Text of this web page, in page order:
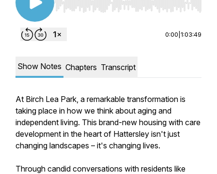
Use Left/Right to seek, Home/End to jump to
0:00 1:03:49
Show Notes Chapters Transcript
At Birch Lea Park, a remarkable transformation is
taking place in how we think about aging and
independent living. This brand-new housing with care
development in the heart of Hattersley isn't just
changing landscapes – it's changing lives.
Through candid conversations with residents like